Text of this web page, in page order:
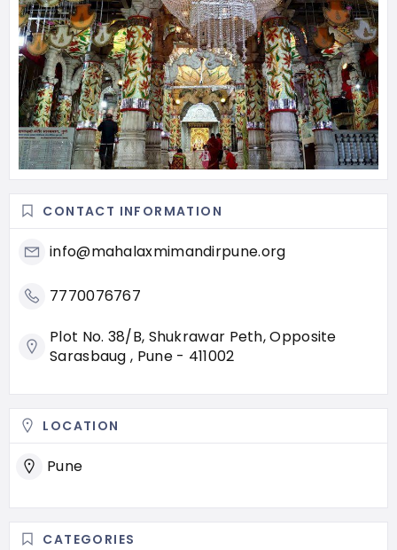
CONTACT INFORMATION
info@mahalaxmimandirpune.org
7770076767
Plot No. 38/B, Shukrawar Peth, Opposite
Sarasbaug , Pune - 411002
LOCATION
Pune
CATEGORIES